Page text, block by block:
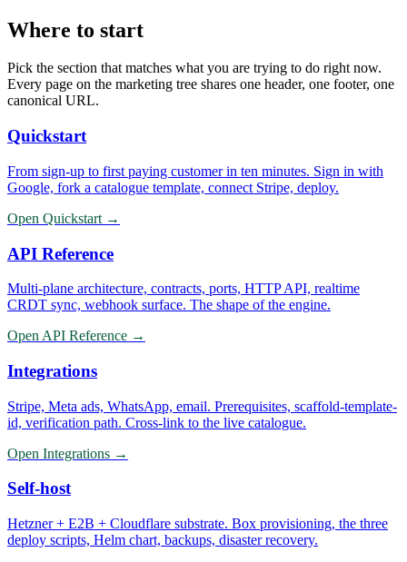
Where to start
Pick the section that matches what you are trying to do right now.
Every page on the marketing tree shares one header, one footer, one
canonical URL.
Quickstart
From sign-up to first paying customer in ten minutes. Sign in with
Google, fork a catalogue template, connect Stripe, deploy.
Open Quickstart →
API Reference
Multi-plane architecture, contracts, ports, HTTP API, realtime
CRDT sync, webhook surface. The shape of the engine.
Open API Reference →
Integrations
Stripe, Meta ads, WhatsApp, email. Prerequisites, scaffold-template-
id, verification path. Cross-link to the live catalogue.
Open Integrations →
Self-host
Hetzner + E2B + Cloudflare substrate. Box provisioning, the three
deploy scripts, Helm chart, backups, disaster recovery.